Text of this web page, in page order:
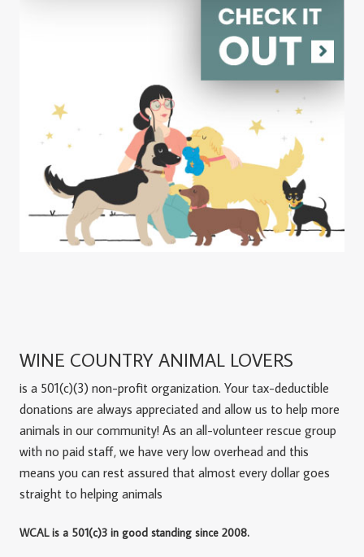
WINE COUNTRY ANIMAL LOVERS
is a 501(c)(3) non-profit organization. Your tax-deductible
donations are always appreciated and allow us to help more
animals in our community! As an all-volunteer rescue group
with no paid staff, we have very low overhead and this
means you can rest assured that almost every dollar goes
straight to helping animals
WCAL is a 501(c)3 in good standing since 2008.